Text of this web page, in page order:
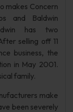
makes Concern
and Baldwin
has two
selling off 11
business, the
in May 2001.
family.
make
been severely